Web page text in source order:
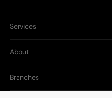
Services
About
Branches